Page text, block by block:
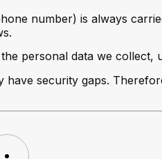
number) is always
personal data we collect,
security gaps.